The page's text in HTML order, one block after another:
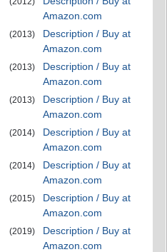
Amazon.com
(2013)
Description / Buy at
Amazon.com
(2013)
Description / Buy at
Amazon.com
(2013)
Description / Buy at
Amazon.com
(2014)
Description / Buy at
Amazon.com
(2014)
Description / Buy at
Amazon.com
(2015)
Description / Buy at
Amazon.com
(2019)
Description / Buy at
Amazon.com